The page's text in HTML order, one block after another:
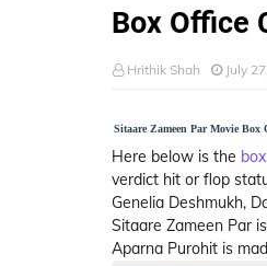
Box Office
Hrithik Shah July
Sitaare Zameen Par Movie
Here below is the
verdict hit or flop
Genelia Deshmukh,
Sitaare Zameen Par
Aparna Purohit is